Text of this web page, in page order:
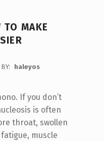
MAKE
haleyos
If you don’t
is often
throat, swollen
muscle